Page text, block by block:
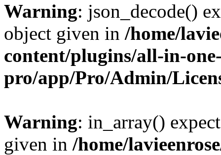
Warning: json_decode()
object given in /home/
content/plugins/all-in-
pro/app/Pro/Admin/
Warning: in_array()
given in /home/